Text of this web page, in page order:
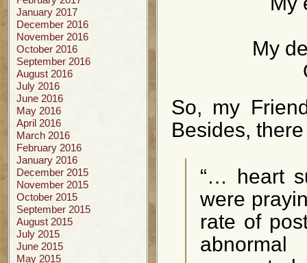
January 2017
December 2016
November 2016
October 2016
September 2016
August 2016
July 2016
June 2016
May 2016
April 2016
March 2016
February 2016
January 2016
December 2015
November 2015
October 2015
September 2015
August 2015
July 2015
June 2015
May 2015
My
So, my
Besides,
“… heart
were
rate of